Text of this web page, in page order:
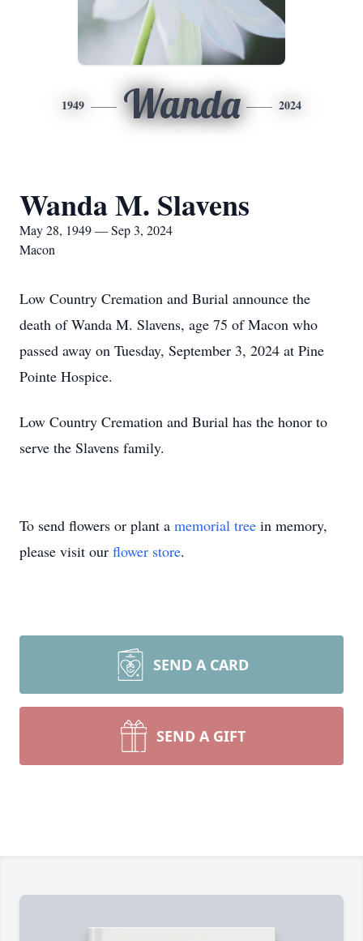
1949 Wanda 2024
Wanda M. Slavens
May 28, 1949 — Sep 3, 2024
Macon
Low Country Cremation and Burial announce the
death of Wanda M. Slavens, age 75 of Macon who
passed away on Tuesday, September 3, 2024 at Pine
Pointe Hospice.
Low Country Cremation and Burial has the honor to
serve the Slavens family.
To send flowers or plant a memorial tree in memory,
please visit our flower store.
SEND A CARD
SEND A GIFT